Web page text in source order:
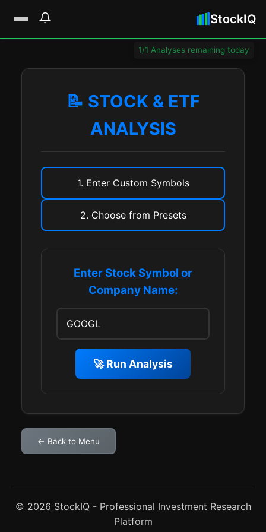
StockIQ
📝 STOCK & ETF
ANALYSIS
1. Enter Custom Symbols
2. Choose from Presets
Enter Stock Symbol or
Company Name:
🚀 Run Analysis
← Back to Menu
© 2026 StockIQ - Professional Investment Research
Platform
1/1 Analyses remaining today